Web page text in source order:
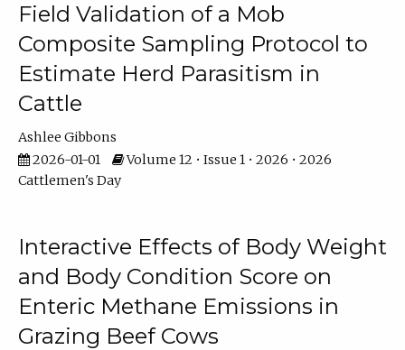
Field Validation of a Mob
Composite Sampling Protocol to
Estimate Herd Parasitism in
Cattle
Ashlee Gibbons
2026-01-01
Volume 12 • Issue 1 • 2026 • 2026
Cattlemen's Day
Interactive Effects of Body Weight
and Body Condition Score on
Enteric Methane Emissions in
Grazing Beef Cows